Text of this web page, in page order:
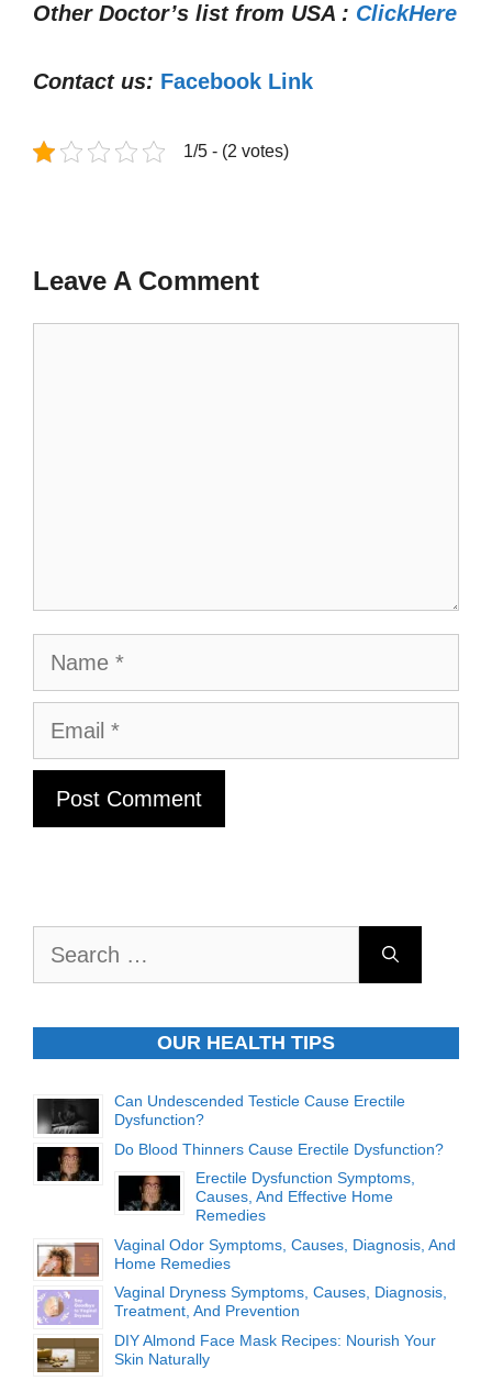
Other Doctor’s list from USA : ClickHere
Contact us: Facebook Link
1/5 - (2 votes)
Leave A Comment
Name
Email
OUR HEALTH TIPS
Can Undescended Testicle Cause Erectile
Dysfunction?
Do Blood Thinners Cause Erectile Dysfunction?
Erectile Dysfunction Symptoms,
Causes, And Effective Home
Remedies
Vaginal Odor Symptoms, Causes, Diagnosis, And
Home Remedies
Vaginal Dryness Symptoms, Causes, Diagnosis,
Treatment, And Prevention
DIY Almond Face Mask Recipes: Nourish Your
Skin Naturally